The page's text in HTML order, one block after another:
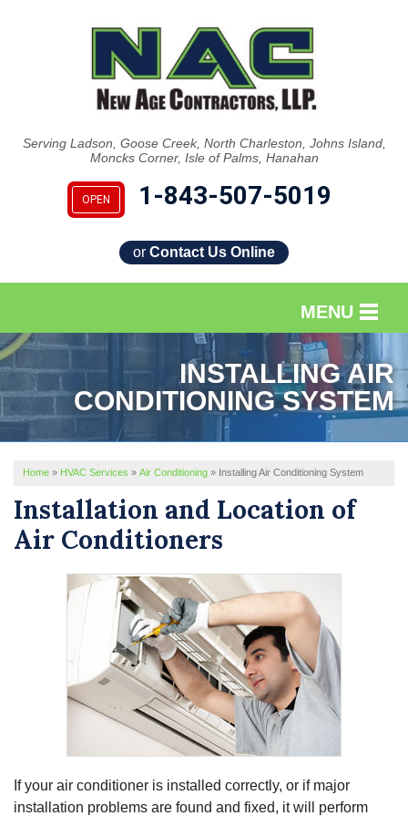
Serving Ladson, Goose Creek, North Charleston, Johns Island,
Moncks Corner, Isle of Palms, Hanahan
OPEN 1-843-507-5019
or Contact Us Online
MENU
OUR WORK
REVIEWS
SERVICE AREA
ABOUT US
INSTALLING AIR
CONDITIONING SYSTEM
Home » HVAC Services » Air Conditioning » Installing Air Conditioning System
Installation and Location of
Air Conditioners
If your air conditioner is installed correctly, or if major
installation problems are found and fixed, it will perform